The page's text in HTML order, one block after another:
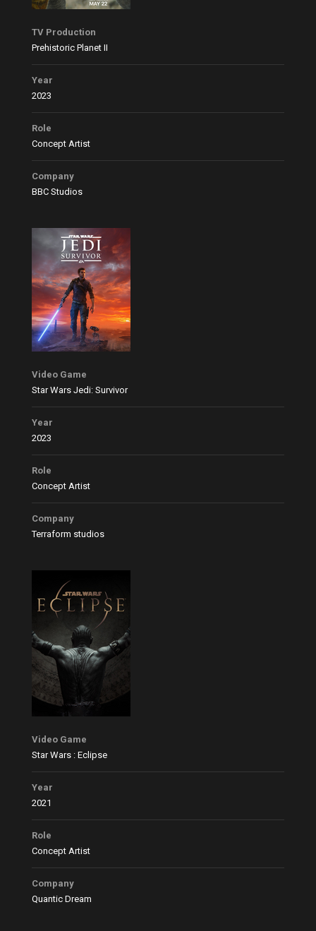
TV Production
Prehistoric Planet II
Year
2023
Role
Concept Artist
Company
BBC Studios
Video Game
Star Wars Jedi: Survivor
Year
2023
Role
Concept Artist
Company
Terraform studios
Video Game
Star Wars : Eclipse
Year
2021
Role
Concept Artist
Company
Quantic Dream